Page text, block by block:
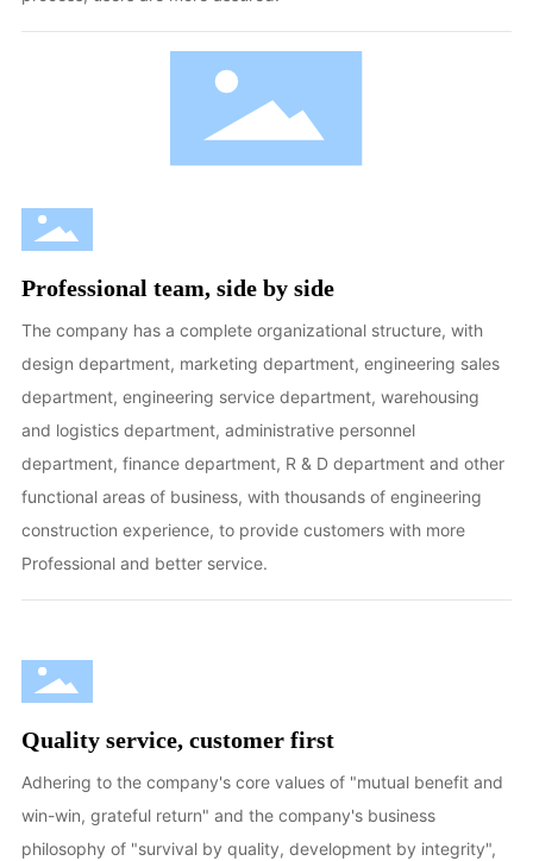
Professional team, side by side
The company has a complete organizational structure, with
design department, marketing department, engineering sales
department, engineering service department, warehousing
and logistics department, administrative personnel
department, finance department, R & D department and other
functional areas of business, with thousands of engineering
construction experience, to provide customers with more
Professional and better service.
Quality service, customer first
Adhering to the company's core values of "mutual benefit and
win-win, grateful return" and the company's business
philosophy of "survival by quality, development by integrity",